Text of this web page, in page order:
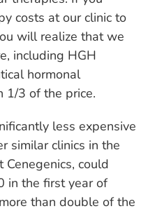
costs at our clinic to
will realize that we
including HGH
hormonal
1/3 of the price.
less expensive
similar clinics in the
could
in the first year of
than double of the